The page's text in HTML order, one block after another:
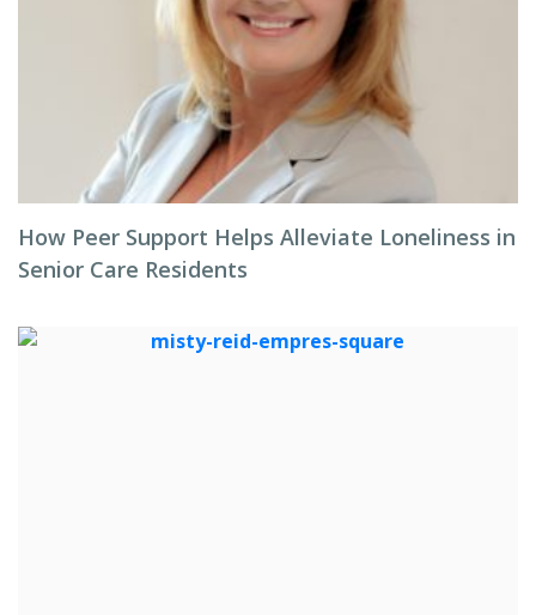
How Peer Support Helps Alleviate Loneliness in
Senior Care Residents